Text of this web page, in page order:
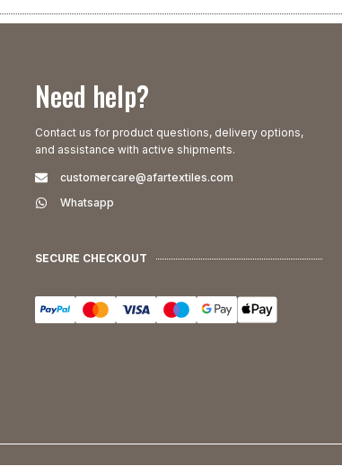
Need help?
Contact us for product questions, delivery options,
and assistance with active shipments.
customercare@afartextiles.com
Whatsapp
SECURE CHECKOUT